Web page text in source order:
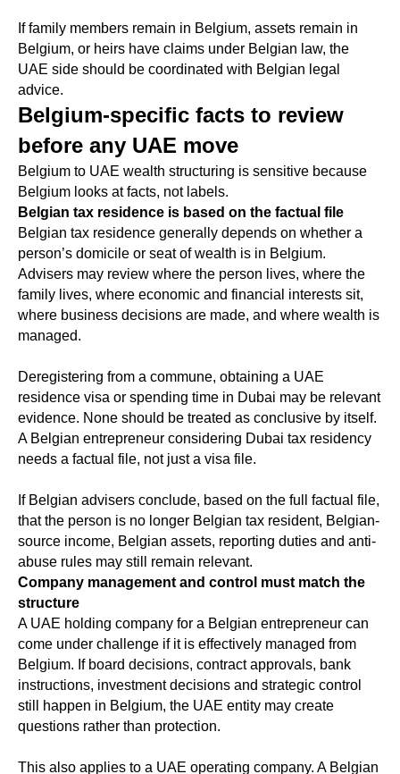
If family members remain in Belgium, assets remain in
Belgium, or heirs have claims under Belgian law, the
UAE side should be coordinated with Belgian legal
advice.
Belgium-specific facts to review
before any UAE move
Belgium to UAE wealth structuring is sensitive because
Belgium looks at facts, not labels.
Belgian tax residence is based on the factual file
Belgian tax residence generally depends on whether a
person’s domicile or seat of wealth is in Belgium.
Advisers may review where the person lives, where the
family lives, where economic and financial interests sit,
where business decisions are made, and where wealth is
managed.
Deregistering from a commune, obtaining a UAE
residence visa or spending time in Dubai may be relevant
evidence. None should be treated as conclusive by itself.
A Belgian entrepreneur considering Dubai tax residency
needs a factual file, not just a visa file.
If Belgian advisers conclude, based on the full factual file,
that the person is no longer Belgian tax resident, Belgian-
source income, Belgian assets, reporting duties and anti-
abuse rules may still remain relevant.
Company management and control must match the
structure
A UAE holding company for a Belgian entrepreneur can
come under challenge if it is effectively managed from
Belgium. If board decisions, contract approvals, bank
instructions, investment decisions and strategic control
still happen in Belgium, the UAE entity may create
questions rather than protection.
This also applies to a UAE operating company. A Belgian